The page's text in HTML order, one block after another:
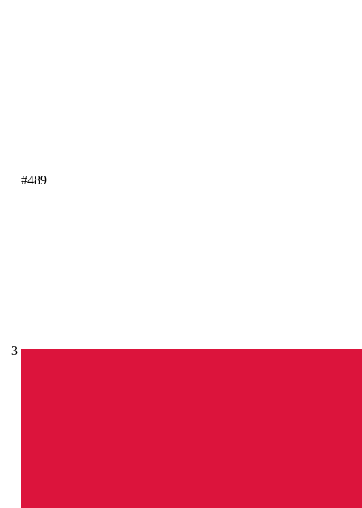
3
#489